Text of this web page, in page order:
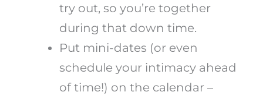
try out, so you’re together
during that down time.
Put mini-dates (or even
schedule your intimacy ahead
of time!) on the calendar –